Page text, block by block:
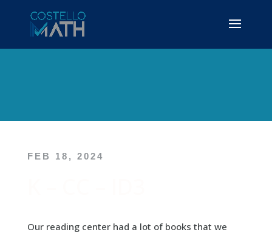
FEB 18, 2024
Our reading center had a lot of books that we